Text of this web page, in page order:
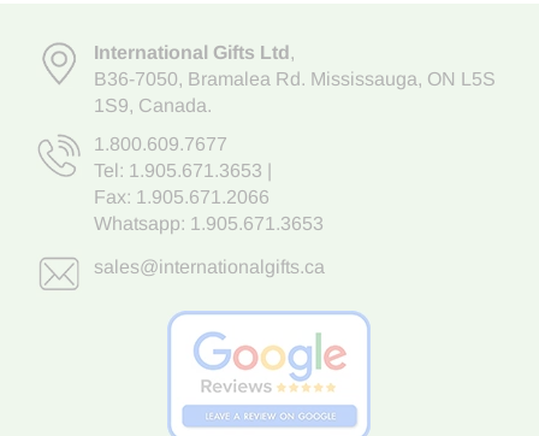
International Gifts Ltd,
B36-7050, Bramalea Rd. Mississauga, ON L5S
1S9, Canada.
1.800.609.7677
Tel: 1.905.671.3653
Fax: 1.905.671.2066
Whatsapp: 1.905.671.3653
sales@internationalgifts.ca